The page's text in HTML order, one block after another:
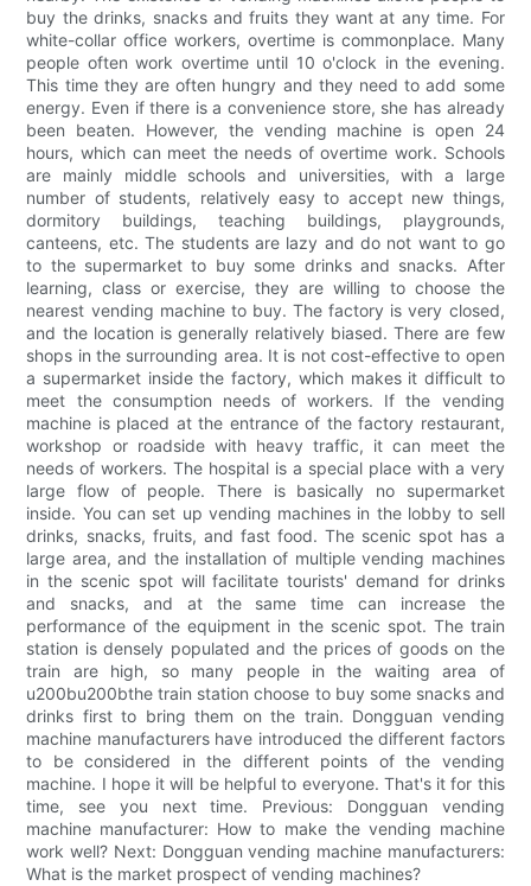
buy the drinks, snacks and fruits they want at any time. For
white-collar office workers, overtime is commonplace. Many
people often work overtime until 10 o'clock in the evening.
This time they are often hungry and they need to add some
energy. Even if there is a convenience store, she has already
been beaten. However, the vending machine is open 24
hours, which can meet the needs of overtime work. Schools
are mainly middle schools and universities, with a large
number of students, relatively easy to accept new things,
dormitory buildings, teaching buildings, playgrounds,
canteens, etc. The students are lazy and do not want to go
to the supermarket to buy some drinks and snacks. After
learning, class or exercise, they are willing to choose the
nearest vending machine to buy. The factory is very closed,
and the location is generally relatively biased. There are few
shops in the surrounding area. It is not cost-effective to open
a supermarket inside the factory, which makes it difficult to
meet the consumption needs of workers. If the vending
machine is placed at the entrance of the factory restaurant,
workshop or roadside with heavy traffic, it can meet the
needs of workers. The hospital is a special place with a very
large flow of people. There is basically no supermarket
inside. You can set up vending machines in the lobby to sell
drinks, snacks, fruits, and fast food. The scenic spot has a
large area, and the installation of multiple vending machines
in the scenic spot will facilitate tourists' demand for drinks
and snacks, and at the same time can increase the
performance of the equipment in the scenic spot. The train
station is densely populated and the prices of goods on the
train are high, so many people in the waiting area of
u200bu200bthe train station choose to buy some snacks and
drinks first to bring them on the train. Dongguan vending
machine manufacturers have introduced the different factors
to be considered in the different points of the vending
machine. I hope it will be helpful to everyone. That's it for this
time, see you next time. Previous: Dongguan vending
machine manufacturer: How to make the vending machine
work well? Next: Dongguan vending machine manufacturers:
What is the market prospect of vending machines?